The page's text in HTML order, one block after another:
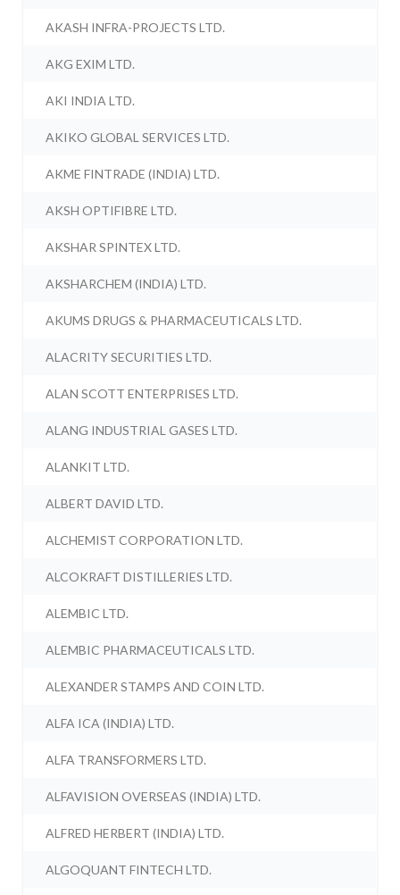
AKASH INFRA-PROJECTS LTD.
AKG EXIM LTD.
AKI INDIA LTD.
AKIKO GLOBAL SERVICES LTD.
AKME FINTRADE (INDIA) LTD.
AKSH OPTIFIBRE LTD.
AKSHAR SPINTEX LTD.
AKSHARCHEM (INDIA) LTD.
AKUMS DRUGS & PHARMACEUTICALS LTD.
ALACRITY SECURITIES LTD.
ALAN SCOTT ENTERPRISES LTD.
ALANG INDUSTRIAL GASES LTD.
ALANKIT LTD.
ALBERT DAVID LTD.
ALCHEMIST CORPORATION LTD.
ALCOKRAFT DISTILLERIES LTD.
ALEMBIC LTD.
ALEMBIC PHARMACEUTICALS LTD.
ALEXANDER STAMPS AND COIN LTD.
ALFA ICA (INDIA) LTD.
ALFA TRANSFORMERS LTD.
ALFAVISION OVERSEAS (INDIA) LTD.
ALFRED HERBERT (INDIA) LTD.
ALGOQUANT FINTECH LTD.